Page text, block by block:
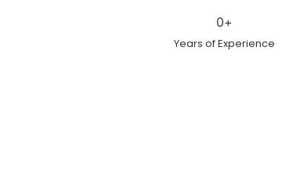
Years of Experience
0+